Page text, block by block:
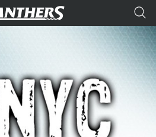
tab for page content